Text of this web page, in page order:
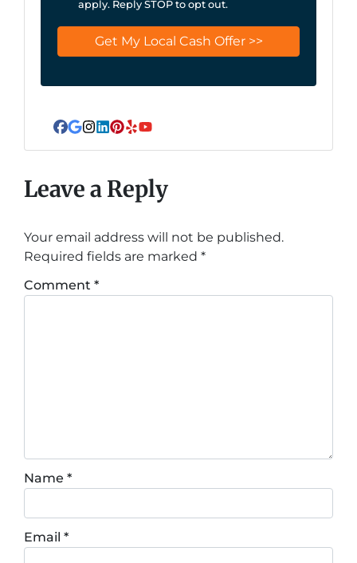
apply. Reply STOP to opt out.
Facebook
Google Business
Instagram
LinkedIn
Pinterest
YelpYouTube
Leave a Reply
Your email address will not be published.
Required fields are marked *
Comment *
Name *
Email *